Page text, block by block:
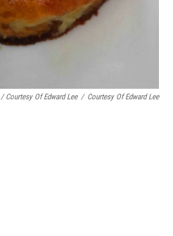
/ Courtesy Of Edward Lee / Courtesy Of Edward Lee